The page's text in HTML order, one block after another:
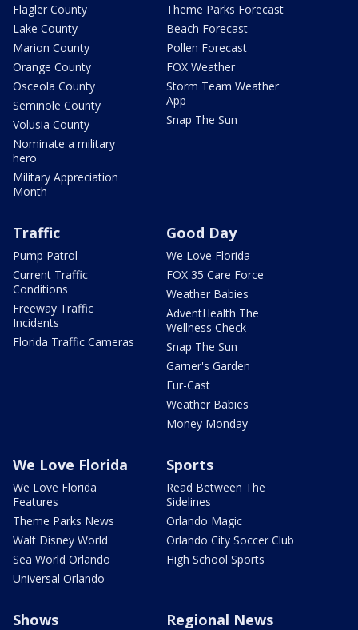
Flagler County
Lake County
Marion County
Orange County
Osceola County
Seminole County
Volusia County
Nominate a military
hero
Military Appreciation
Month
Theme Parks Forecast
Beach Forecast
Pollen Forecast
FOX Weather
Storm Team Weather
App
Snap The Sun
Traffic
Pump Patrol
Current Traffic
Conditions
Freeway Traffic
Incidents
Florida Traffic Cameras
Good Day
We Love Florida
FOX 35 Care Force
Weather Babies
AdventHealth The
Wellness Check
Snap The Sun
Garner's Garden
Fur-Cast
Weather Babies
Money Monday
We Love Florida
We Love Florida
Features
Theme Parks News
Walt Disney World
Sea World Orlando
Universal Orlando
Sports
Read Between The
Sidelines
Orlando Magic
Orlando City Soccer Club
High School Sports
Shows Regional News